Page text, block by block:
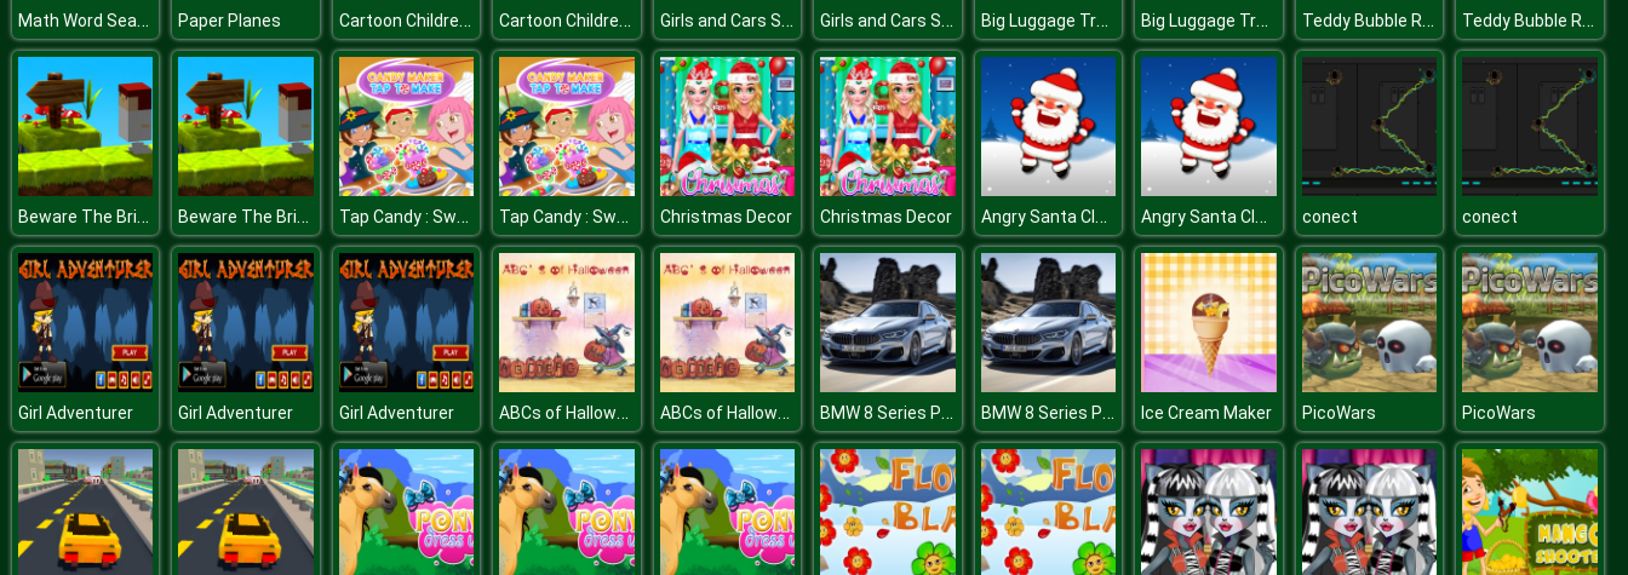
Math Word Search Paper Planes Cartoon Childrens Day Puzzle Cartoon Childrens Day Puzzle Girls and Cars Slide 3 Girls and Cars Slide 3 Big Luggage Trucks Match 3 Big Luggage Trucks Match 3 Teddy Bubble Rescue Teddy Bubble Rescue
Beware The Bridges Beware The Bridges Tap Candy : Sweets Clicker Tap Candy : Sweets Clicker Christmas Decor Christmas Decor Angry Santa Claus Angry Santa Claus conect conect
Girl Adventurer Girl Adventurer Girl Adventurer ABCs of Halloween ABCs of Halloween BMW 8 Series Puzzle BMW 8 Series Puzzle Ice Cream Maker PicoWars PicoWars